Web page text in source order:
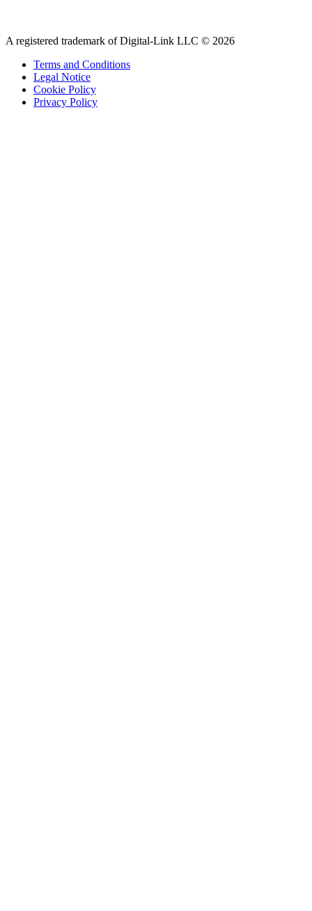
A registered trademark of Digital-Link LLC © 2026
Terms and Conditions
Legal Notice
Cookie Policy
Privacy Policy